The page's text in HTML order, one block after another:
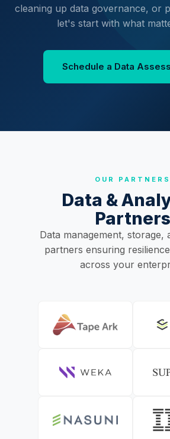
cleaning up data governance, or
let's start with what
Schedule a Data
OUR PARTNERS
Data &
Partners
Data management, storage,
partners ensuring
across your